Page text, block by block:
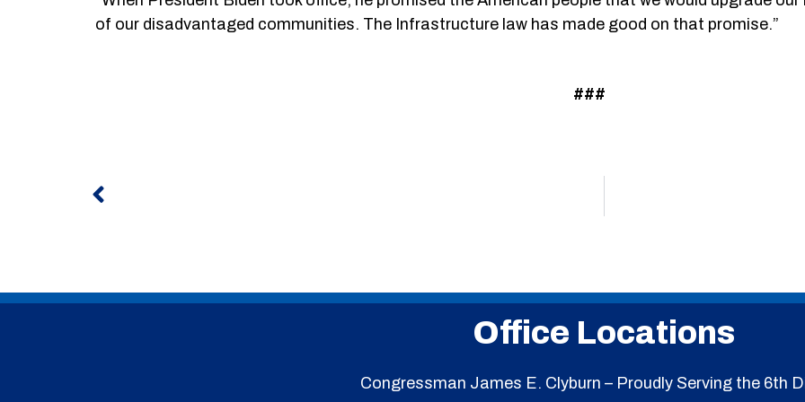
of our disadvantaged communities. The Infrastructure law has made good on that promise.”
###
Office Locations
Congressman James E. Clyburn – Proudly Serving the 6th